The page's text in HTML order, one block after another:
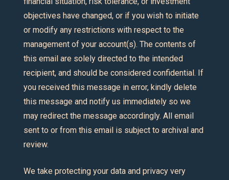
objectives have changed, or if you wish to initiate
or modify any restrictions with respect to the
management of your account(s). The contents of
this email are solely directed to the intended
recipient, and should be considered confidential. If
you received this message in error, kindly delete
this message and notify us immediately so we
may redirect the message accordingly. All email
sent to or from this email is subject to archival and
review.
We take protecting your data and privacy very